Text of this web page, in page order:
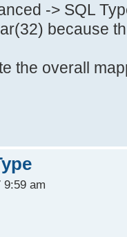
-> SQL
because
the overall
9:59 am